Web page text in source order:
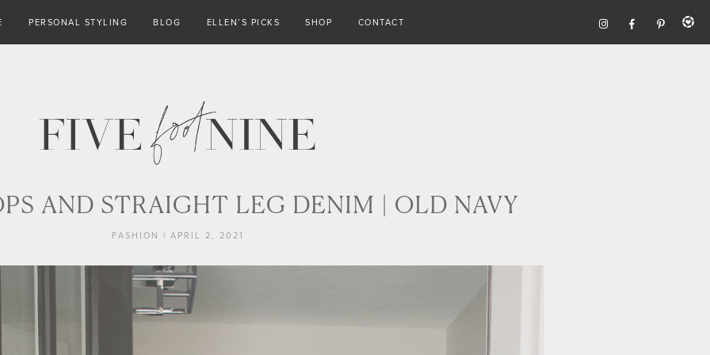
PERSONAL STYLING BLOG ELLEN’S PICKS SHOP CONTACT
AND STRAIGHT LEG DENIM | OLD NAVY
FASHION | APRIL 2, 2021